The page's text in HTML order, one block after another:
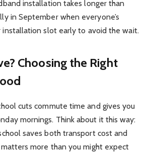
installation takes longer than
in September when everyone’s
installation slot early to avoid the wait.
Choosing the Right
cuts commute time and gives you
mornings. Think about it this way:
saves both transport cost and
more than you might expect